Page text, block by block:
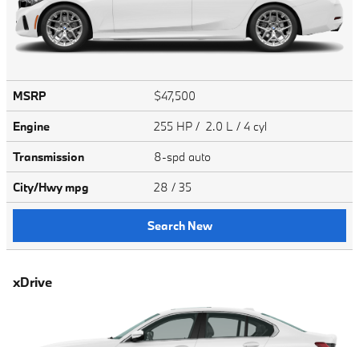
MSRP
$47,500
Engine
255 HP / 2.0 L / 4 cyl
Transmission
8-spd auto
City/Hwy mpg 28 / 35
Search New
xDrive